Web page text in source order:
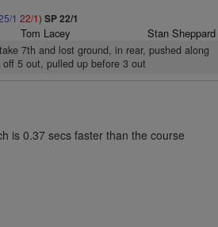
1 22/1) SP 22/1
Tom Lacey Stan Sheppard
7th and lost ground, in rear, pushed along
5 out, pulled up before 3 out
is 0.37 secs faster than the course